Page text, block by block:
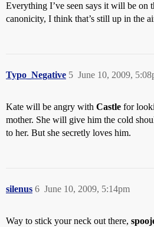
Everything I’ve seen says it will be
canonicity, I think that’s still up in the
Typo_Negative June 10, 2009,
5
Kate will be angry with Castle for
mother. She will give him the cold
to her. But she secretly loves him.
silenus June 10, 2009, 5:14pm
6
Way to stick your neck out there,